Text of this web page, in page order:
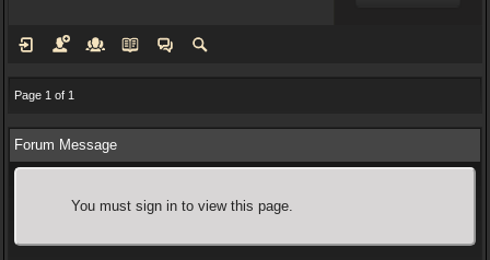
Page 1 of 1
Forum Message
You must sign in to view this page.